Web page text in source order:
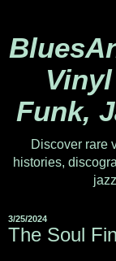
Funk,
Discover rare
histories,
3/25/2024
The Soul